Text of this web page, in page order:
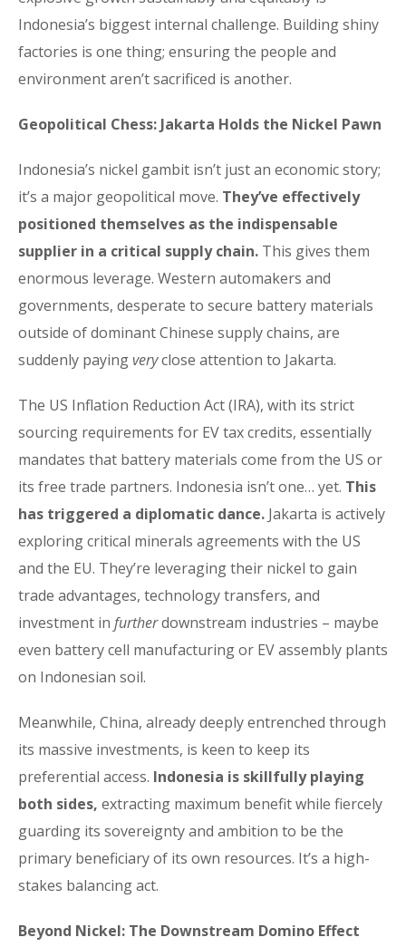
Indonesia’s biggest internal challenge. Building shiny
factories is one thing; ensuring the people and
environment aren’t sacrificed is another.
Geopolitical Chess: Jakarta Holds the Nickel Pawn
Indonesia’s nickel gambit isn’t just an economic story;
it’s a major geopolitical move. They’ve effectively
positioned themselves as the indispensable
supplier in a critical supply chain. This gives them
enormous leverage. Western automakers and
governments, desperate to secure battery materials
outside of dominant Chinese supply chains, are
suddenly payingveryclose attention to Jakarta.
The US Inflation Reduction Act (IRA), with its strict
sourcing requirements for EV tax credits, essentially
mandates that battery materials come from the US or
its free trade partners. Indonesia isn’t one… yet. This
has triggered a diplomatic dance. Jakarta is actively
exploring critical minerals agreements with the US
and the EU. They’re leveraging their nickel to gain
trade advantages, technology transfers, and
investment in furtherdownstream industries – maybe
even battery cell manufacturing or EV assembly plants
on Indonesian soil.
Meanwhile, China, already deeply entrenched through
its massive investments, is keen to keep its
preferential access. Indonesia is skillfully playing
both sides, extracting maximum benefit while fiercely
guarding its sovereignty and ambition to be the
primary beneficiary of its own resources. It’s a high-
stakes balancing act.
Beyond Nickel: The Downstream Domino Effect